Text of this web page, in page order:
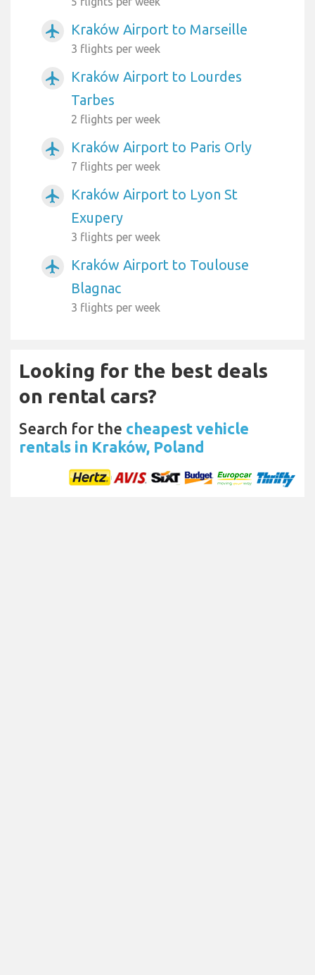
airplanemode_active Kraków Airport to Marseille
3 flights per week
airplanemode_active
Kraków Airport to Lourdes
Tarbes
2 flights per week
airplanemode_active Kraków Airport to Paris Orly
7 flights per week
airplanemode_active
Kraków Airport to Lyon St
Exupery
3 flights per week
airplanemode_active
Kraków Airport to Toulouse
Blagnac
3 flights per week
Looking for the best deals
on rental cars?
Search for the cheapest vehicle
rentals in Kraków, Poland